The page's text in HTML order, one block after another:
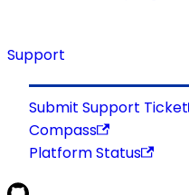
Support
Submit Support Ticket
Compass
Platform Status